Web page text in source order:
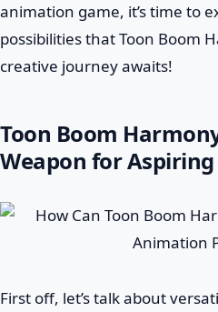
animation game, it’s time to
possibilities that Toon Boom
creative journey awaits!
Toon Boom
Weapon for
First off, let’s talk about